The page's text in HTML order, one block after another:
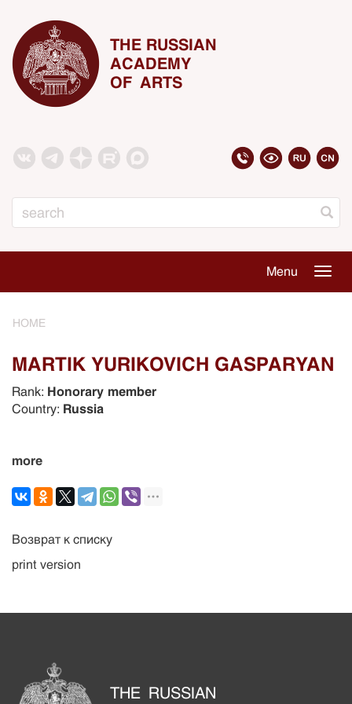
THE RUSSIAN
ACADEMY
OF ARTS
Menu
HOME
MARTIK YURIKOVICH GASPARYAN
Rank: Honorary member
Country: Russia
more
Возврат к списку
print version
THE RUSSIAN